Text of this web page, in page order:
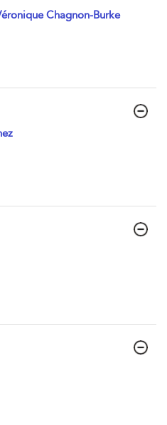
Chagnon-Burke